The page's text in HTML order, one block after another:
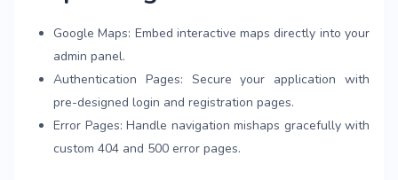
Google Maps: Embed interactive maps directly into your
admin panel.
Authentication Pages: Secure your application with
pre-designed login and registration pages.
Error Pages: Handle navigation mishaps gracefully with
custom 404 and 500 error pages.